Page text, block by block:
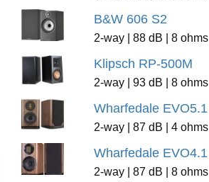
B&W 606 S2
2-way | 88 dB | 8 ohms
Klipsch RP-500M
2-way | 93 dB | 8 ohms
Wharfedale EVO5.1
2-way | 87 dB | 4 ohms
Wharfedale EVO4.1
2-way | 87 dB | 8 ohms